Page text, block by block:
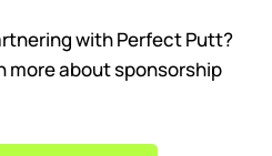
with Perfect Putt?
more about sponsorship